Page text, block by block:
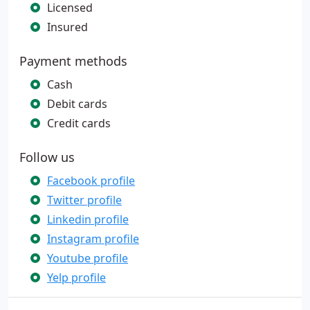
Licensed
Insured
Payment methods
Cash
Debit cards
Credit cards
Follow us
Facebook profile
Twitter profile
Linkedin profile
Instagram profile
Youtube profile
Yelp profile